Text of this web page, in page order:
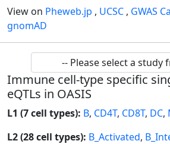
View on Pheweb.jp , UCSC , GWAS
gnomAD
Immune cell-type specific
eQTLs in OASIS
L1 (7 cell types): B, CD4T, CD8T, DC,
L2 (28 cell types): B_Activated,